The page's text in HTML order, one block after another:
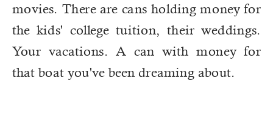
movies. There are cans holding money for
the kids' college tuition, their weddings.
Your vacations. A can with money for
that boat you've been dreaming about.